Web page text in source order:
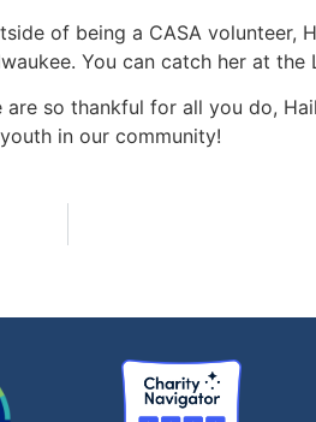
of being a CASA volunteer,
You can catch her at the
are so thankful for all you do,
in our community!